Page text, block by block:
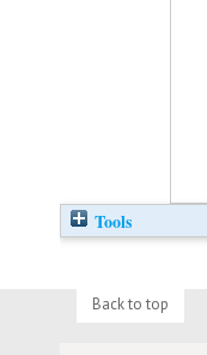
Tools
Back to top